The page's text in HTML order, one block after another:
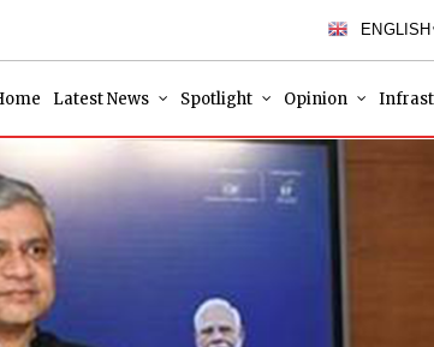
ENGLISH
Latest News Spotlight Opinion